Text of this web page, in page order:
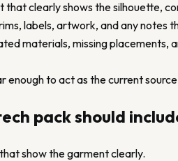
clearly shows the silhouette,
labels, artwork, and any notes
materials, missing placements,
enough to act as the current
pack should
show the garment clearly.